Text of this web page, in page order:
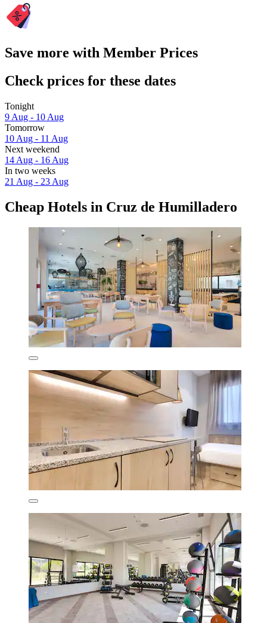
Save more with Member Prices
Check prices for these dates
Tonight
9 Aug - 10 Aug
Tomorrow
10 Aug - 11 Aug
Next weekend
14 Aug - 16 Aug
In two weeks
21 Aug - 23 Aug
Cheap Hotels in Cruz de Humilladero